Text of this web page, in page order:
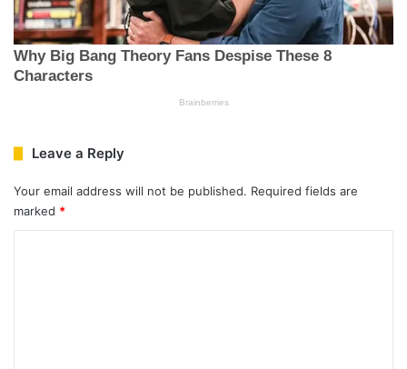
Leave a Reply
Your email address will not be published. Required fields are
marked *